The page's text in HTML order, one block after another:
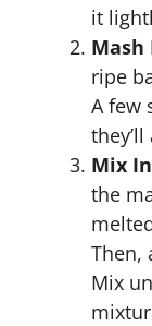
it
Mash
ripe
A few
Mix
the
Then,
Mix